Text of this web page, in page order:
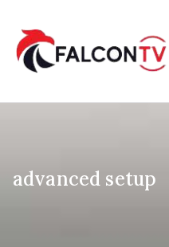
content
advanced setup